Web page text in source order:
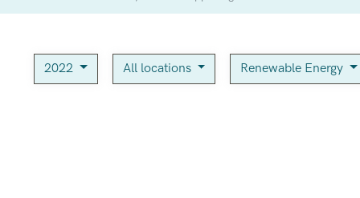
2022 All locations Renewable Energy